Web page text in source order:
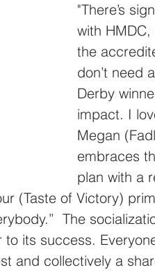
"There’s
with
the
don’t need
Derby
impact. I
Megan
embraces
plan with a
(Taste of Victory)
The
its success.
and collectively a